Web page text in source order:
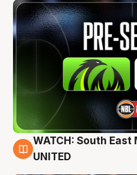
6 Aug
WATCH: South East
UNITED